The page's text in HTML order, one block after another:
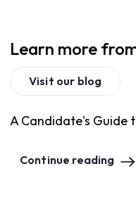
Learn more
Visit our blog
A Candidate's Guide
Continue reading